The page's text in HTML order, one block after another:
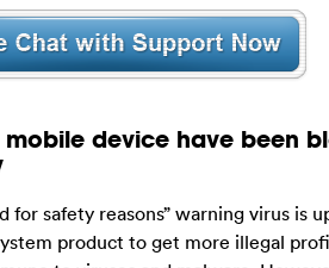
device have been
for safety reasons” warning virus is
product to get more illegal